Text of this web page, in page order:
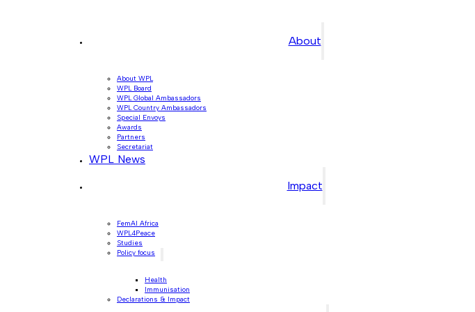
About
About WPL
WPL Board
WPL Global Ambassadors
WPL Country Ambassadors
Special Envoys
Awards
Partners
Secretariat
WPL News
Impact
FemAI Africa
WPL4Peace
Studies
Policy focus
Health
Immunisation
Declarations & Impact